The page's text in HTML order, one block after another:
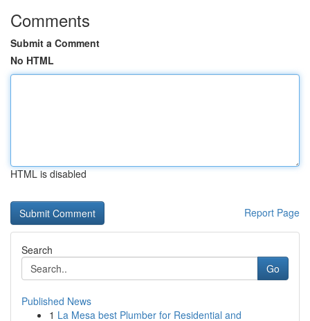
Comments
Submit a Comment
No HTML
HTML is disabled
Report Page
Search
Go
Published News
1 La Mesa best Plumber for Residential and